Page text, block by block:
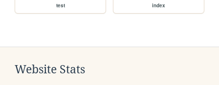
test index
Website Stats